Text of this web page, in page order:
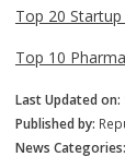
Top 20
Top 10
Last Updated on:
Published by:
News Categories: